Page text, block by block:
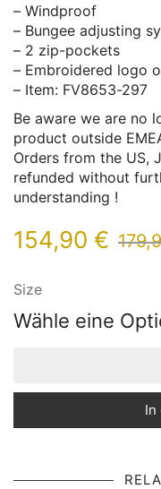
– Windproof
– Bungee adjusting
– 2 zip-pockets
– Embroidered logo
– Item: FV8653-297
Be aware we are no
product outside
Orders from the US,
refunded without
understanding !
154,90 €
Size
Wähle eine
In